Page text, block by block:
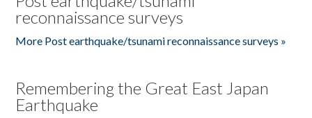
reconnaissance surveys
More Post earthquake/tsunami reconnaissance surveys »
Remembering the Great East Japan
Earthquake